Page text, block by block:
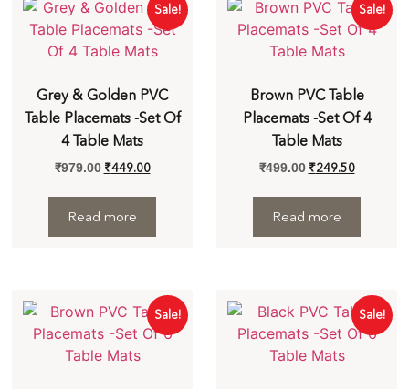
Sale!
Grey & Golden PVC
Table Placemats -Set Of
4 Table Mats
₹979.00 ₹449.00
Read more
Sale!
Brown PVC Table
Placemats -Set Of 4
Table Mats
₹499.00 ₹249.50
Read more
Sale! Sale!